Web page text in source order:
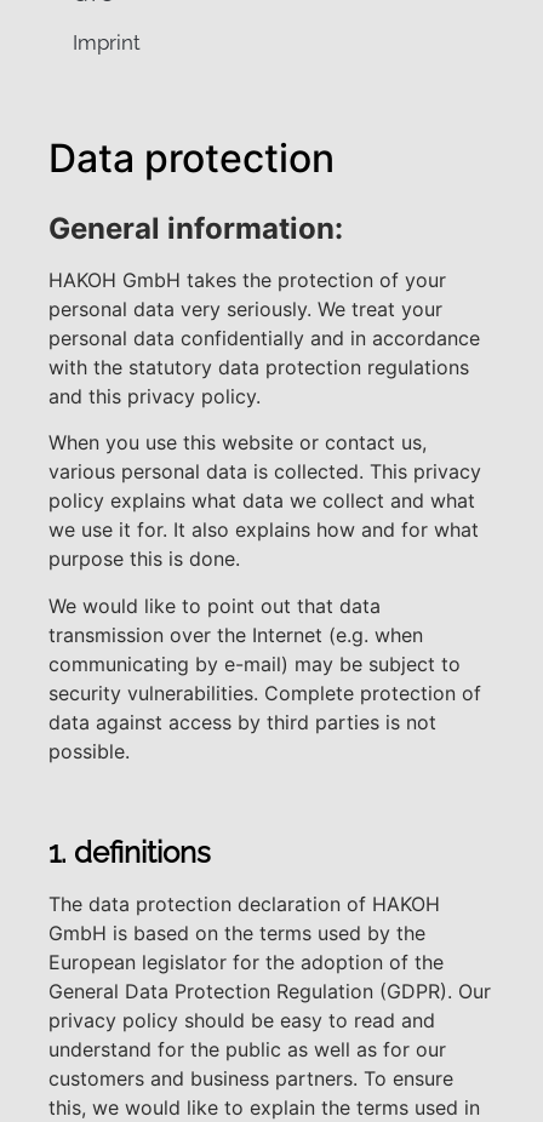
Imprint
Data protection
General information:
HAKOH GmbH takes the protection of your
personal data very seriously. We treat your
personal data confidentially and in accordance
with the statutory data protection regulations
and this privacy policy.
When you use this website or contact us,
various personal data is collected. This privacy
policy explains what data we collect and what
we use it for. It also explains how and for what
purpose this is done.
We would like to point out that data
transmission over the Internet (e.g. when
communicating by e-mail) may be subject to
security vulnerabilities. Complete protection of
data against access by third parties is not
possible.
1. definitions
The data protection declaration of HAKOH
GmbH is based on the terms used by the
European legislator for the adoption of the
General Data Protection Regulation (GDPR). Our
privacy policy should be easy to read and
understand for the public as well as for our
customers and business partners. To ensure
this, we would like to explain the terms used in